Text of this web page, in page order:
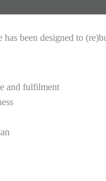
has been designed to
and fulfilment